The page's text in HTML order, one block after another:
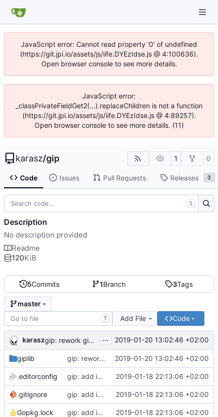
JavaScript error: Cannot read property '0' of undefined
(https://git.jpi.io/assets/js/iife.DYEzIdse.js @ 4:100636).
Open browser console to see more details.
JavaScript error:
_classPrivateFieldGet2(...).replaceChildren is not a function
(https://git.jpi.io/assets/js/iife.DYEzIdse.js @ 4:89257).
Open browser console to see more details. (11)
karasz/gip 1 0
Code Issues Pull Requests Releases 3
5Commits 1Branch 3Tags
master
T Add File Code
karasz gip: rework giplib in a more propper library ... 2019-01-20 13:02:46 +02:00
giplib gip: rework giplib in a more propper library 2019-01-20 13:02:46 +02:00
.editorconfig gip: add initial files 2019-01-18 22:13:06 +02:00
.gitignore gip: add initial files 2019-01-18 22:13:06 +02:00
Gopkg.lock gip: add initial files 2019-01-18 22:13:06 +02:00
S
Description
No description provided
Readme
120KiB